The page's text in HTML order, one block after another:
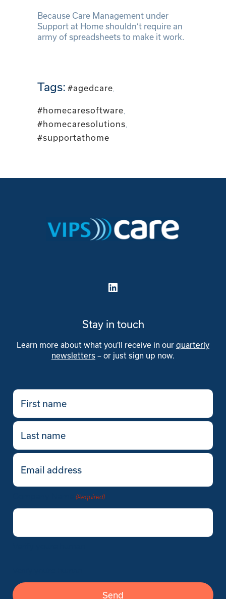
Because Care Management under
Support at Home shouldn’t require an
army of spreadsheets to make it work.
Tags: #agedcare
#homecaresoftware
#homecaresolutions
#supportathome
LinkedIn
Stay in touch
Learn more about what you'll receive in our quarterly
newsletters – or just sign up now.
First
name
(Required)
Last
name
Email
(Required)
(Required)